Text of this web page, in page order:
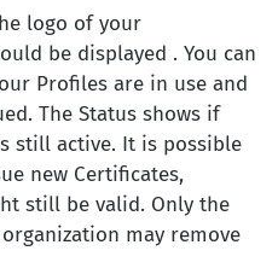
logo of your
be displayed . You can
Profiles are in use and
The Status shows if
still active. It is possible
new Certificates,
still be valid. Only the
may remove